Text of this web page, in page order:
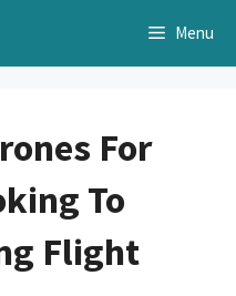
Menu
For
To
Flight